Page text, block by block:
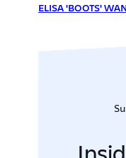
ELISA 'BOOTS'